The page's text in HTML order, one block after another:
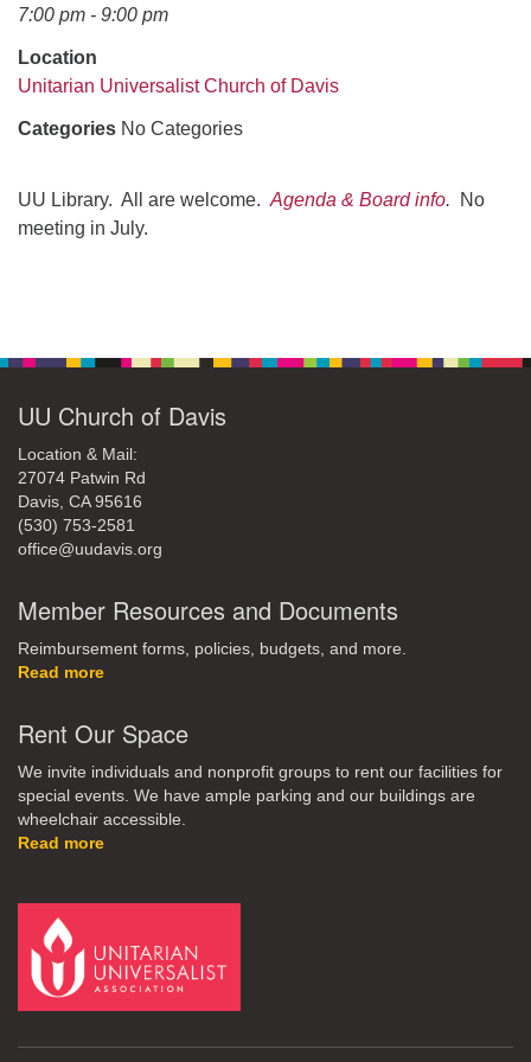
office@uudavis.org
7:00 pm - 9:00 pm
Location
Unitarian Universalist Church of Davis
Categories No Categories
UU Library. All are welcome. Agenda & Board info.
No
meeting in July.
UU Church of Davis
Location & Mail:
27074 Patwin Rd
Davis, CA 95616
(530) 753-2581
office@uudavis.org
Member Resources and Documents
Reimbursement forms, policies, budgets, and more.
Read more
Rent Our Space
We invite individuals and nonprofit groups to rent our facilities for
special events. We have ample parking and our buildings are
wheelchair accessible.
Read more